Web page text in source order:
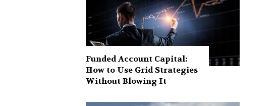
Funded Account Capital:
How to Use Grid Strategies
Without Blowing It